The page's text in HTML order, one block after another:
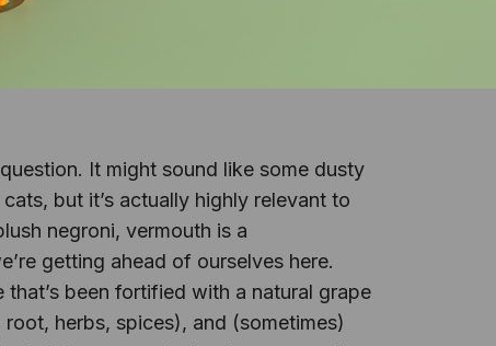
It might sound like some dusty
but it’s actually highly relevant to
negroni, vermouth is a
getting ahead of ourselves here.
been fortified with a natural grape
herbs, spices), and (sometimes)